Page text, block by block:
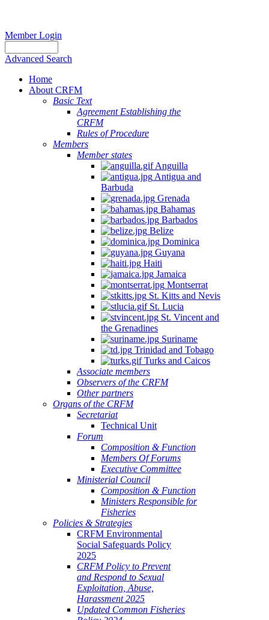
Member Login
Advanced Search
Home
About CRFM
Basic Text
Agreement Establishing the
CRFM
Rules of Procedure
Members
Member states
Anguilla
Antigua and
Barbuda
Grenada
Bahamas
Barbados
Belize
Dominica
Guyana
Haiti
Jamaica
Montserrat
St. Kitts and Nevis
St. Lucia
St. Vincent and
the Grenadines
Suriname
Trinidad and Tobago
Turks and Caicos
Associate members
Observers of the CRFM
Other partners
Organs of the CRFM
Secretariat
Technical Unit
Forum
Composition & Function
Members Of Forums
Executive Committee
Ministerial Council
Composition & Function
Ministers Responsible for
Fisheries
Policies & Strategies
CRFM Environmental
Social Safeguards Policy
2025
CRFM Policy to Prevent
and Respond to Sexual
Exploitation, Abuse,
Harassment 2025
Updated Common Fisheries